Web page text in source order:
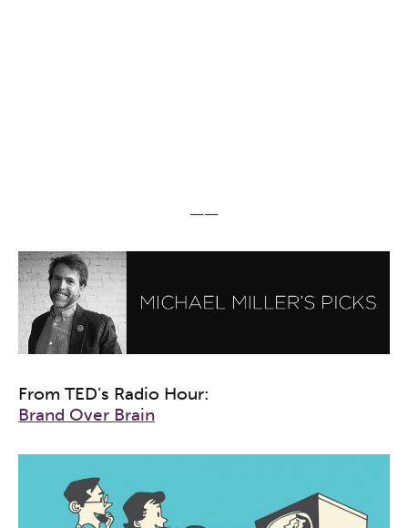
——
From TED’s Radio Hour:
Brand Over Brain